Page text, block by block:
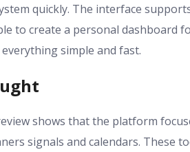
quickly. The interface
to create a personal dashboard
simple and fast.
shows that the platform
signals and calendars. These